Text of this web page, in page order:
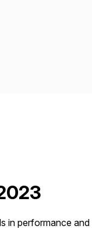
in performance and